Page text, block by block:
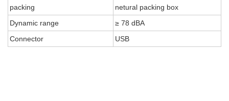
packing
netural packing box
Dynamic range
≥ 78 dBA
Connector
USB